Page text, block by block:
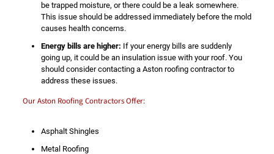
be trapped moisture, or there could be a leak somewhere.
This issue should be addressed immediately before the mold
causes health concerns.
Energy bills are higher: If your energy bills are suddenly
going up, it could be an insulation issue with your roof. You
should consider contacting a Aston roofing contractor to
address these issues.
Our Aston Roofing Contractors Offer:
Asphalt Shingles
Metal Roofing